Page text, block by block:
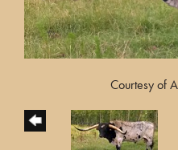
Courtesy of